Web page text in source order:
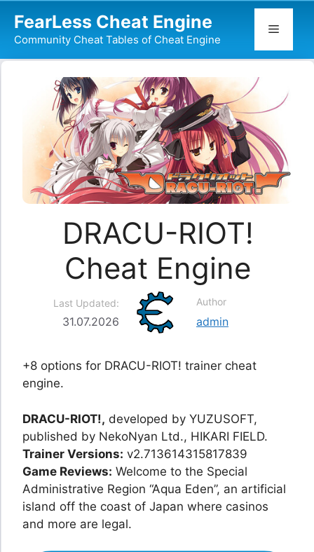
content
FearLess Cheat Engine
Community Cheat Tables of Cheat Engine
Menu
DRACU-RIOT!
Cheat Engine
Last Updated:
31.07.2026
Author
admin
+8 options for DRACU-RIOT! trainer cheat
engine.
DRACU-RIOT!, developed by YUZUSOFT,
published by NekoNyan Ltd., HIKARI FIELD.
Trainer Versions: v2.713614315817839
Game Reviews: Welcome to the Special
Administrative Region “Aqua Eden”, an artificial
island off the coast of Japan where casinos
and more are legal.